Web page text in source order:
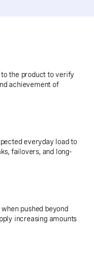
the product to verify
achievement of
everyday load to
failovers, and long-
pushed beyond
increasing amounts